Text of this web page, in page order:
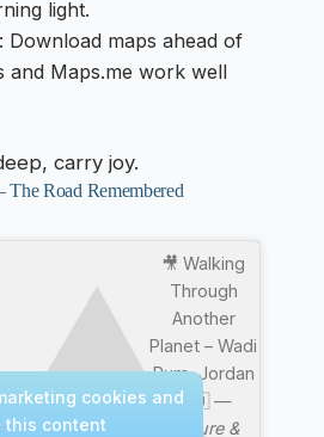
light.
: Download maps ahead of
and Maps.me work well
carry joy.
Road Remembered
🎥 Walking
Through
Another
Planet – Wadi
Rum, Jordan
🇯🇴 —
Nature &
cookies and
this content